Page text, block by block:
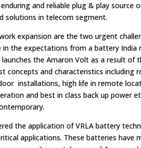
and reliable plug & play source
solutions in telecom segment.
expansion are the two urgent
in the expectations from a battery
the Amaron Volt as a result of
concepts and characteristics including
installations, high life in remote
and best in class back up power
the application of VRLA battery
applications. These batteries have